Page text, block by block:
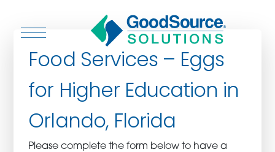
WHO WE ARE
Food Services – Eggs
for Higher Education in
Orlando, Florida
Please complete the form below to have a